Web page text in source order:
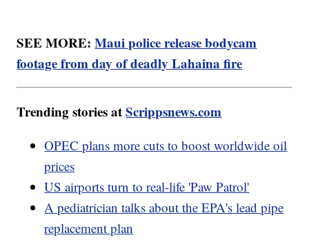
SEE MORE:Maui police release bodycam
footage from day of deadly Lahaina fire
Trending stories atScrippsnews.com
OPEC plans more cuts to boost worldwide oil
prices
US airports turn to real-life 'Paw Patrol'
A pediatrician talks about the EPA's lead pipe
replacement plan